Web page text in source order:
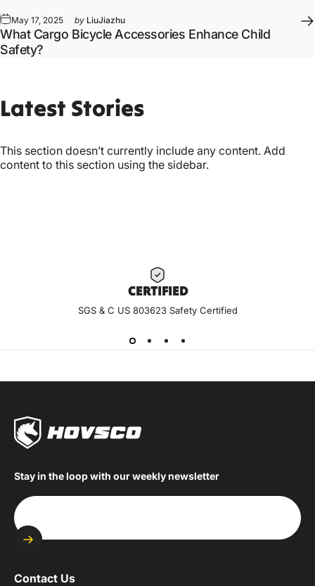
May 17, 2025 by LiuJiazhu
What Cargo Bicycle Accessories Enhance Child
Safety?
Latest Stories
This section doesn’t currently include any content. Add
content to this section using the sidebar.
CERTIFIED
SGS & C US 803623 Safety Certified
Stay in the loop with our weekly newsletter
Contact Us